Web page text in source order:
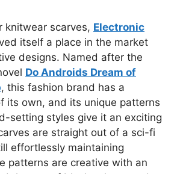
knitwear scarves, Electronic
itself a place in the market
designs. Named after the
Do Androids Dream of
, this fashion brand has a
its own, and its unique patterns
setting styles give it an exciting
are straight out of a sci-fi
effortlessly maintaining
patterns are creative with an